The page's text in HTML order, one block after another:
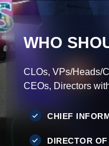
WHO
CLOs, VPs/Heads/
CEOs, Directors
CHIEF
DIRECTOR